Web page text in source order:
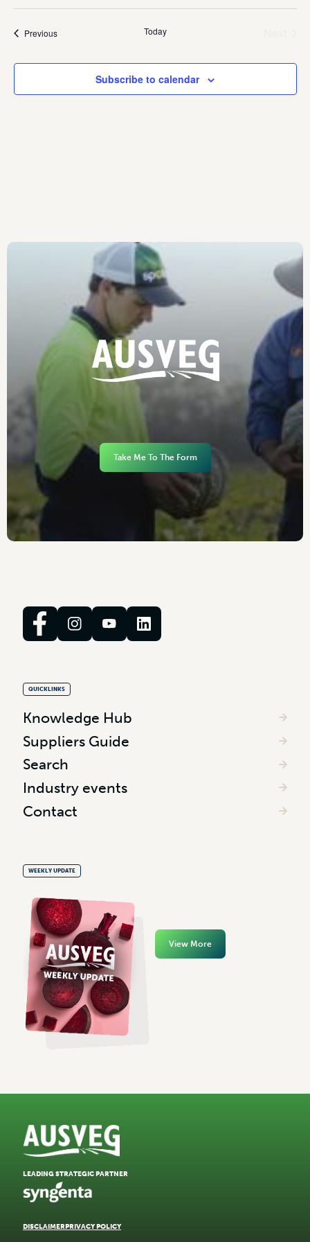
PreviousEvents Today
Subscribe to calendar
Take Me To The Form
QUICKLINKS
Knowledge Hub
Suppliers Guide
Search
Industry events
Contact
WEEKLY UPDATE
View More
DISCLAIMERPRIVACY POLICY
LEADING STRATEGIC PARTNER